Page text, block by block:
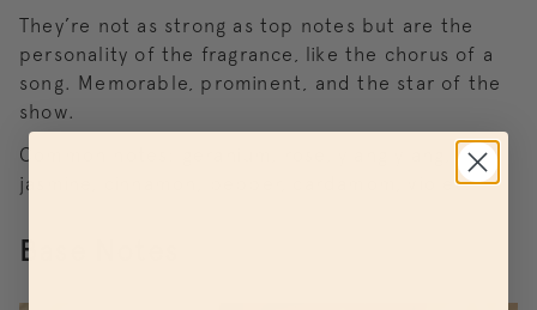
They’re not as strong as top notes but are the
personality of the fragrance, like the chorus of a
song. Memorable, prominent, and the star of the
show.
Common notes: geranium, rose, ylang ylang,
jasmine, cinnamon, pepper, cardamom, violet.
Base Notes